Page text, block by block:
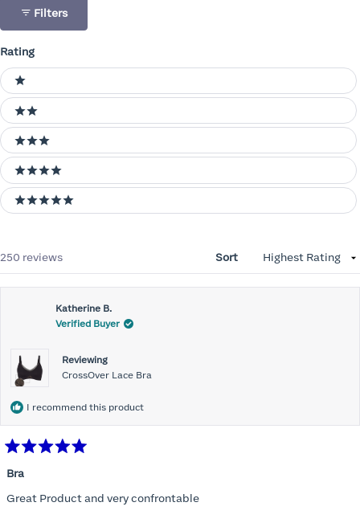
Filters
Rating
Ratings
1 stars
2 stars
3 stars
4 stars
5 stars
250 reviews Sort
Katherine B.
Verified Buyer
Reviewing
CrossOver Lace Bra
I recommend this product
5
of
5
Bra
Great Product and very confrontable